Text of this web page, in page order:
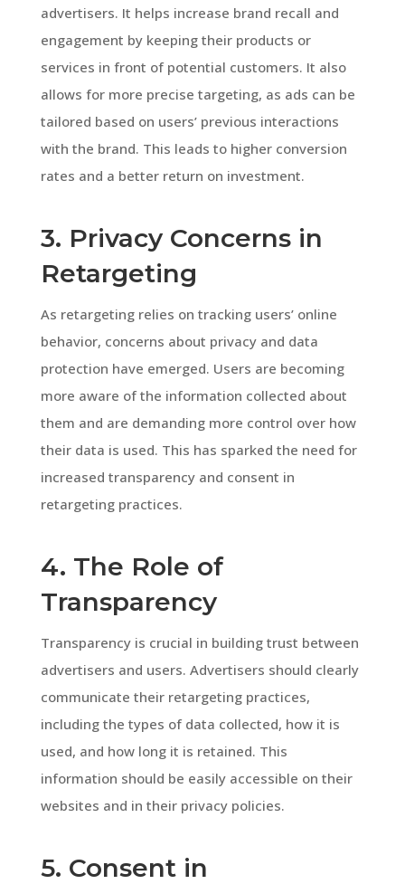
advertisers. It helps increase brand recall and
engagement by keeping their products or
services in front of potential customers. It also
allows for more precise targeting, as ads can be
tailored based on users’ previous interactions
with the brand. This leads to higher conversion
rates and a better return on investment.
3. Privacy Concerns in
Retargeting
As retargeting relies on tracking users’ online
behavior, concerns about privacy and data
protection have emerged. Users are becoming
more aware of the information collected about
them and are demanding more control over how
their data is used. This has sparked the need for
increased transparency and consent in
retargeting practices.
4. The Role of
Transparency
Transparency is crucial in building trust between
advertisers and users. Advertisers should clearly
communicate their retargeting practices,
including the types of data collected, how it is
used, and how long it is retained. This
information should be easily accessible on their
websites and in their privacy policies.
5. Consent in